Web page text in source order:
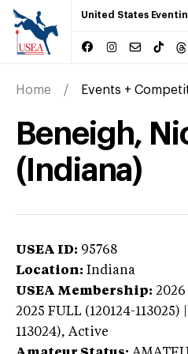
United States
Home Events +
Beneigh,
(Indiana)
USEA ID: 95768
Location: Indiana
USEA Membership: 2026
2025 FULL (120124-113025)
113024), Active